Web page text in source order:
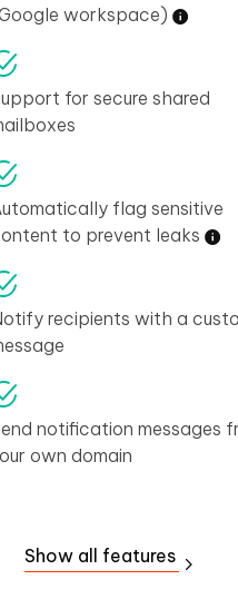
workspace)
for secure shared
flag sensitive
to prevent leaks
recipients with a
notification messages
own domain
Show all features